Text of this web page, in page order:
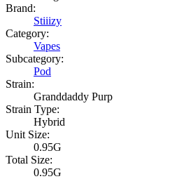
Brand:
Stiiizy
Category:
Vapes
Subcategory:
Pod
Strain:
Granddaddy Purp
Strain Type:
Hybrid
Unit Size:
0.95G
Total Size:
0.95G